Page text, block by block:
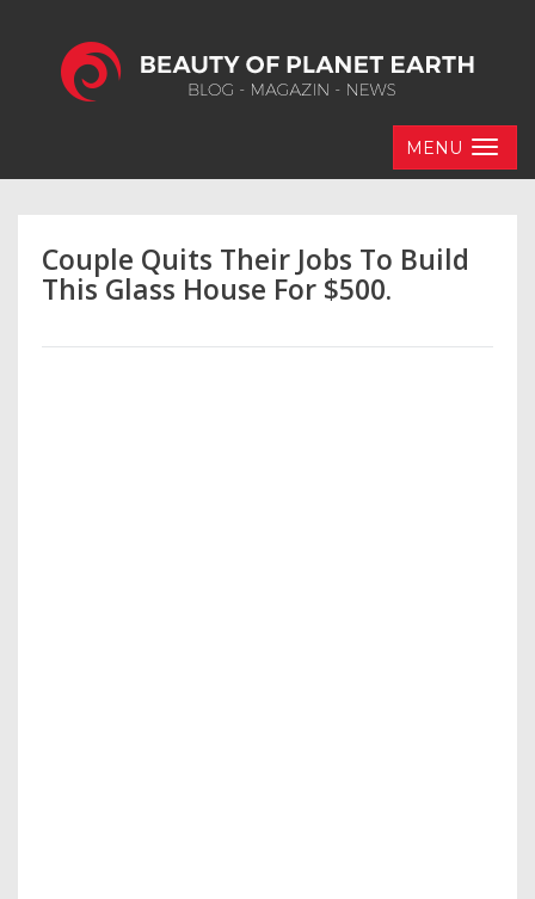
MENU
Couple Quits Their Jobs To Build
This Glass House For $500.